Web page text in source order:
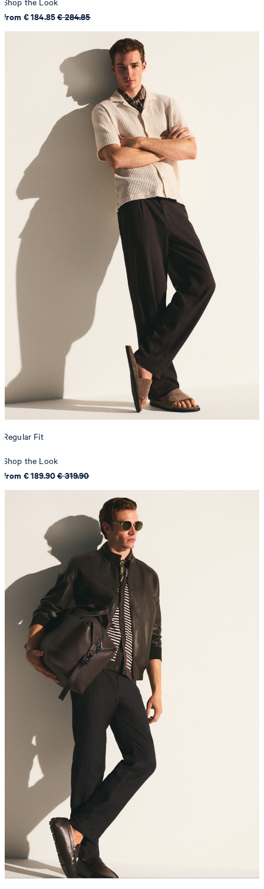
from € 184.85€ 284.85
Regular Fit
Shop the Look
from € 189.90€ 319.90